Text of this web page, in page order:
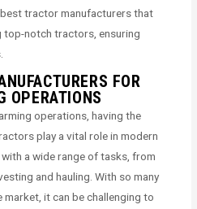
tractor manufacturers that
top-notch tractors, ensuring
FOR
OPERATIONS
operations, having the
play a vital role in modern
a wide range of tasks, from
and hauling. With so many
it can be challenging to